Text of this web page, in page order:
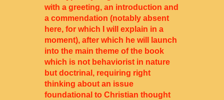
with a greeting, an introduction and
a commendation (notably absent
here, for which I will explain in a
moment), after which he will launch
into the main theme of the book
which is not behaviorist in nature
but doctrinal, requiring right
thinking about an issue
foundational to Christian thought